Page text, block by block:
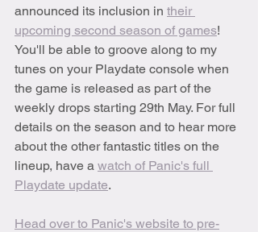
announced its inclusion in their
upcoming second season of games!
You'll be able to groove along to my
tunes on your Playdate console when
the game is released as part of the
weekly drops starting 29th May. For full
details on the season and to hear more
about the other fantastic titles on the
lineup, have a watch of Panic's full
Playdate update.
Head over to Panic's website to pre-